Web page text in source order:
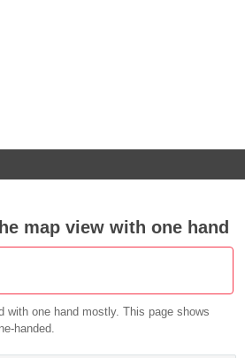
map view with one hand
with one hand mostly. This page shows
handed.